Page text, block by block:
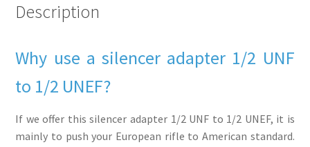
Description
Why use a silencer adapter 1/2 UNF
to 1/2 UNEF?
If we offer this silencer adapter 1/2 UNF to 1/2 UNEF, it is
mainly to push your European rifle to American standard.